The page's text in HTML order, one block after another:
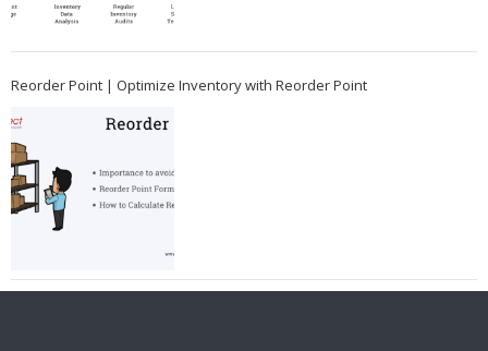
Reorder Point | Optimize Inventory with Reorder Point